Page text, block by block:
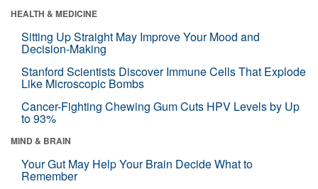
HEALTH & MEDICINE
Sitting Up Straight May Improve Your Mood and
Decision-Making
Stanford Scientists Discover Immune Cells That Explode
Like Microscopic Bombs
Cancer-Fighting Chewing Gum Cuts HPV Levels by Up
to 93%
MIND & BRAIN
Your Gut May Help Your Brain Decide What to
Remember